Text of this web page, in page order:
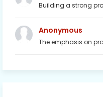
Building a strong
Anonymous
The emphasis on